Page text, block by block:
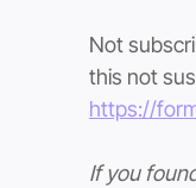
Not
this not
https://
If you